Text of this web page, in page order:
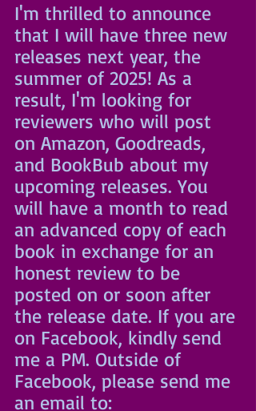
I'm thrilled to announce
that I will have three new
releases next year, the
summer of 2025! As a
result, I'm looking for
reviewers who will post
on Amazon, Goodreads,
and BookBub about my
upcoming releases. You
will have a month to read
an advanced copy of each
book in exchange for an
honest review to be
posted on or soon after
the release date. If you are
on Facebook, kindly send
me a PM. Outside of
Facebook, please send me
an email to: